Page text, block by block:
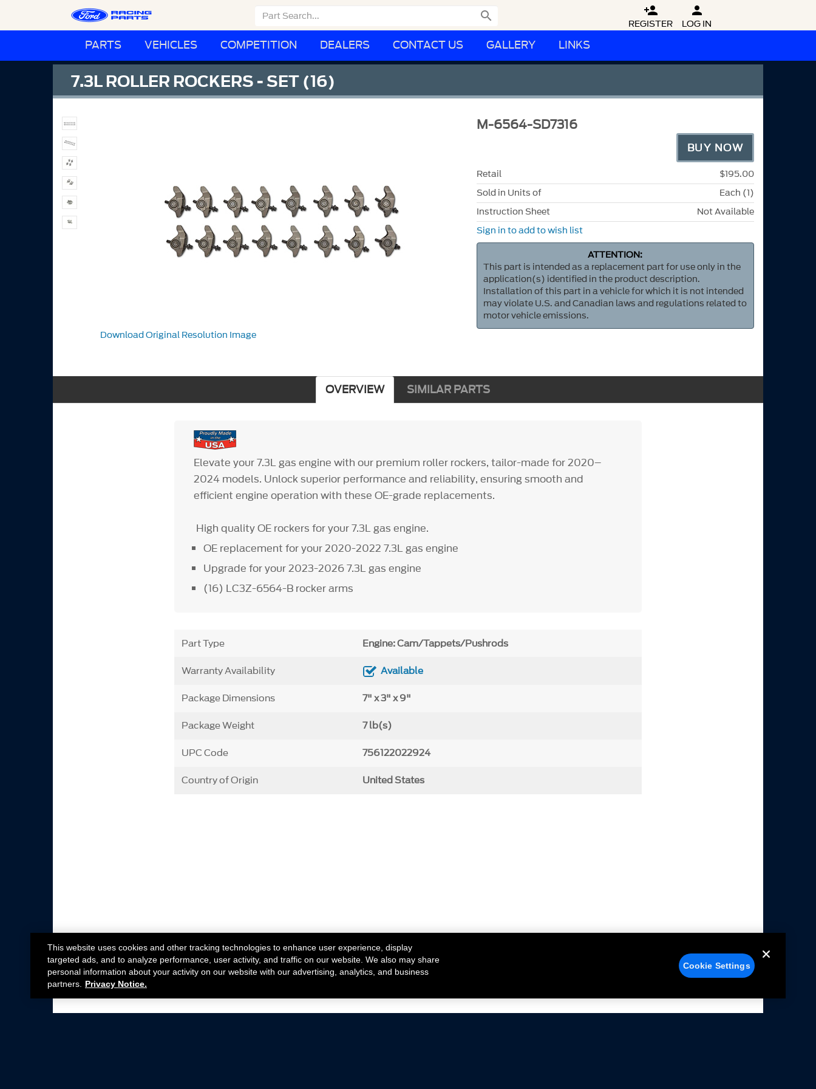
 
REGISTER

LOG IN
PARTS VEHICLES COMPETITION DEALERS CONTACT US GALLERY LINKS
7.3L ROLLER ROCKERS - SET (16)
Download Original Resolution Image
M-6564-SD7316
BUY NOW
Retail
$195.00
Sold in Units of
Each (1)
Instruction Sheet
Not Available
Sign in to add to wish list
ATTENTION:
This part is intended as a replacement part for use only in the
application(s) identified in the product description.
Installation of this part in a vehicle for which it is not intended
may violate U.S. and Canadian laws and regulations related to
motor vehicle emissions.
OVERVIEW SIMILAR PARTS
Elevate your 7.3L gas engine with our premium roller rockers, tailor-made for 2020–
2024 models. Unlock superior performance and reliability, ensuring smooth and
efficient engine operation with these OE-grade replacements.
High quality OE rockers for your 7.3L gas engine.
OE replacement for your 2020-2022 7.3L gas engine
Upgrade for your 2023-2026 7.3L gas engine
(16) LC3Z-6564-B rocker arms
Part Type Engine: Cam/Tappets/Pushrods
Warranty Availability Available
Package Dimensions 7" x 3" x 9"
Package Weight 7 lb(s)
UPC Code 756122022924
Country of Origin United States
This website uses cookies and other tracking technologies to enhance user experience, display
targeted ads, and to analyze performance, user activity, and traffic on our website. We also may share
personal information about your activity on our website with our advertising, analytics, and business
partners.
Privacy Notice.
Cookie Settings